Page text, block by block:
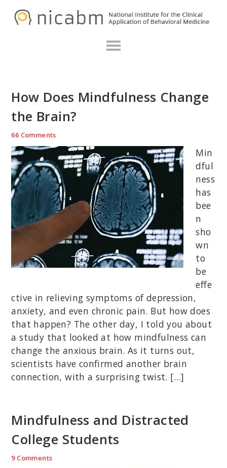
How Does Mindfulness Change
the Brain?
66 Comments
Min
dful
ness
has
bee
n
sho
wn
to
be
effe
ctive in relieving symptoms of depression,
anxiety, and even chronic pain. But how does
that happen? The other day, I told you about
a study that looked at how mindfulness can
change the anxious brain. As it turns out,
scientists have confirmed another brain
connection, with a surprising twist. […]
Mindfulness and Distracted
College Students
9 Comments